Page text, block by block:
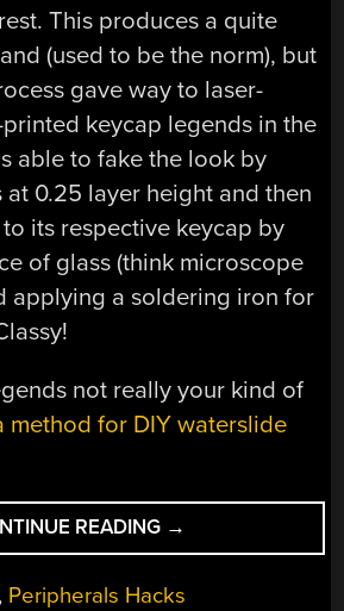
This produces a quite
(used to be the norm), but
gave way to laser-
keycap legends in the
able to fake the look by
0.25 layer height and then
its respective keycap by
of glass (think microscope
applying a soldering iron for
not really your kind of
method for DIY waterslide
READING “THINNEST
KEYBOARD
USES
→
, Peripherals Hacks